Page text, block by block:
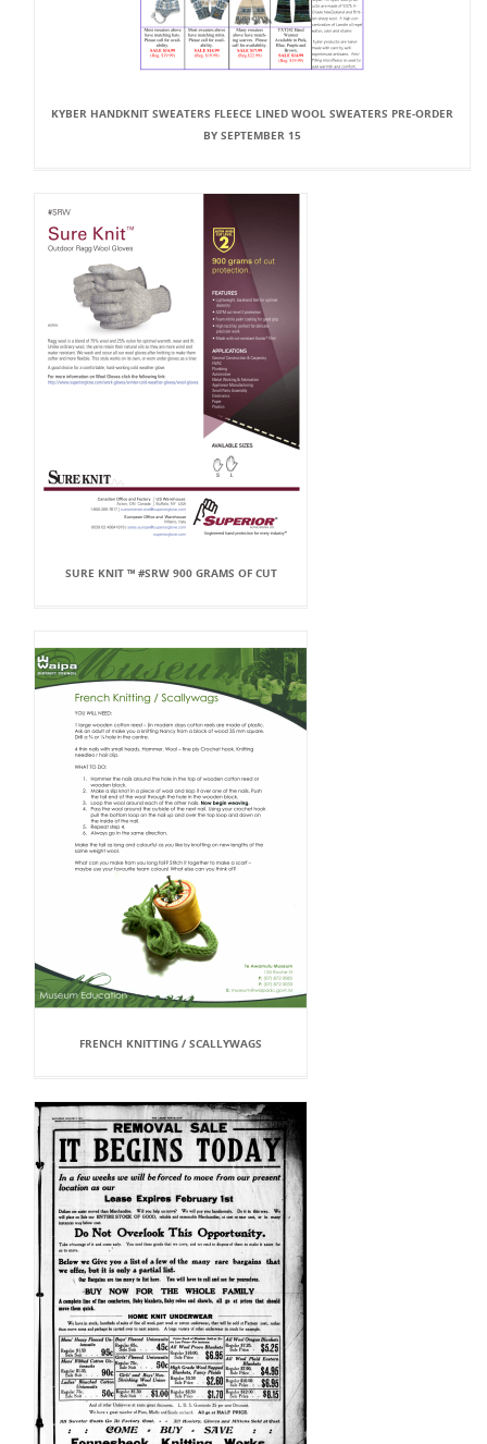
KYBER HANDKNIT SWEATERS FLEECE LINED WOOL SWEATERS PRE-ORDER
BY SEPTEMBER 15
SURE KNIT ™ #SRW 900 GRAMS OF CUT
FRENCH KNITTING / SCALLYWAGS